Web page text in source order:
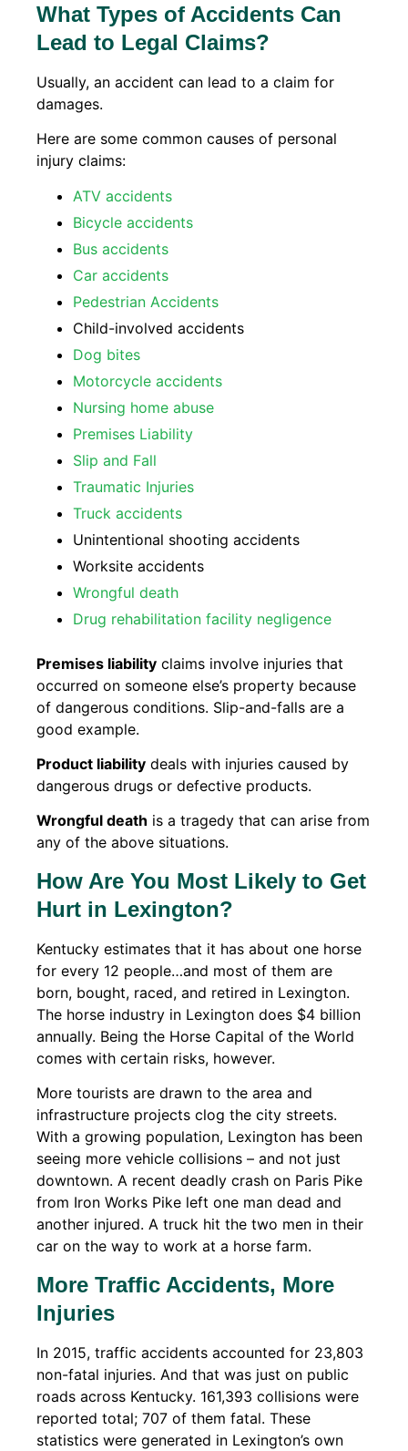
What Types of Accidents Can
Lead to Legal Claims?
Usually, an accident can lead to a claim for
damages.
Here are some common causes of personal
injury claims:
ATV accidents
Bicycle accidents
Bus accidents
Car accidents
Pedestrian Accidents
Child-involved accidents
Dog bites
Motorcycle accidents
Nursing home abuse
Premises Liability
Slip and Fall
Traumatic Injuries
Truck accidents
Unintentional shooting accidents
Worksite accidents
Wrongful death
Drug rehabilitation facility negligence
Premises liability claims involve injuries that
occurred on someone else’s property because
of dangerous conditions. Slip-and-falls are a
good example.
Product liability deals with injuries caused by
dangerous drugs or defective products.
Wrongful death is a tragedy that can arise from
any of the above situations.
How Are You Most Likely to Get
Hurt in Lexington?
Kentucky estimates that it has about one horse
for every 12 people…and most of them are
born, bought, raced, and retired in Lexington.
The horse industry in Lexington does $4 billion
annually. Being the Horse Capital of the World
comes with certain risks, however.
More tourists are drawn to the area and
infrastructure projects clog the city streets.
With a growing population, Lexington has been
seeing more vehicle collisions – and not just
downtown. A recent deadly crash on Paris Pike
from Iron Works Pike left one man dead and
another injured. A truck hit the two men in their
car on the way to work at a horse farm.
More Traffic Accidents, More
Injuries
In 2015, traffic accidents accounted for 23,803
non-fatal injuries. And that was just on public
roads across Kentucky. 161,393 collisions were
reported total; 707 of them fatal. These
statistics were generated in Lexington’s own